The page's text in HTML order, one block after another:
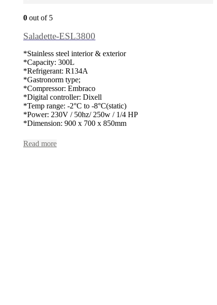
0 out of 5
Saladette-ESL3800
*Stainless steel interior & exterior
*Capacity: 300L
*Refrigerant: R134A
*Gastronorm type;
*Compressor: Embraco
*Digital controller: Dixell
*Temp range: -2°C to -8°C(static)
*Power: 230V / 50hz/ 250w / 1/4 HP
*Dimension: 900 x 700 x 850mm
Read more